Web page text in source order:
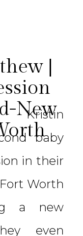
|
New
Kristin
baby
in their
Worth
a new
even